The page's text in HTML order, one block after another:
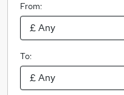
From:
To: